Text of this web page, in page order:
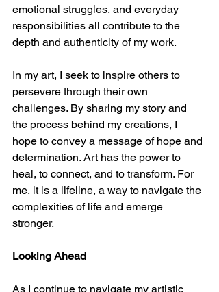
emotional struggles, and everyday
responsibilities all contribute to the
depth and authenticity of my work.
In my art, I seek to inspire others to
persevere through their own
challenges. By sharing my story and
the process behind my creations, I
hope to convey a message of hope and
determination. Art has the power to
heal, to connect, and to transform. For
me, it is a lifeline, a way to navigate the
complexities of life and emerge
stronger.
Looking Ahead
As I continue to navigate my artistic